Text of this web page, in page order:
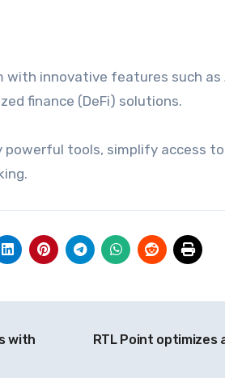
innovative features such as
finance (DeFi) solutions.
tools, simplify access
with
RTL Point